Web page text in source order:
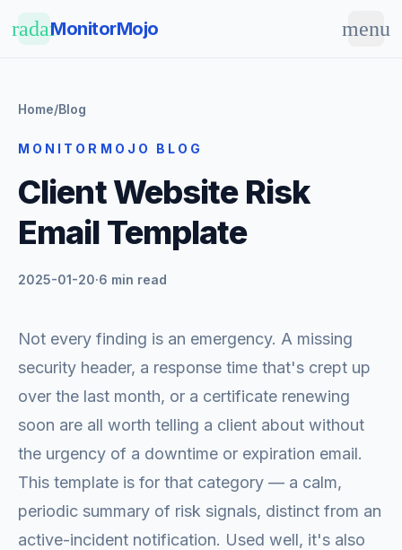
radarMonitorMojo menu
Home/Blog
MONITORMOJO BLOG
Client Website Risk
Email Template
2025-01-20·6 min read
Not every finding is an emergency. A missing
security header, a response time that's crept up
over the last month, or a certificate renewing
soon are all worth telling a client about without
the urgency of a downtime or expiration email.
This template is for that category — a calm,
periodic summary of risk signals, distinct from an
active-incident notification. Used well, it's also